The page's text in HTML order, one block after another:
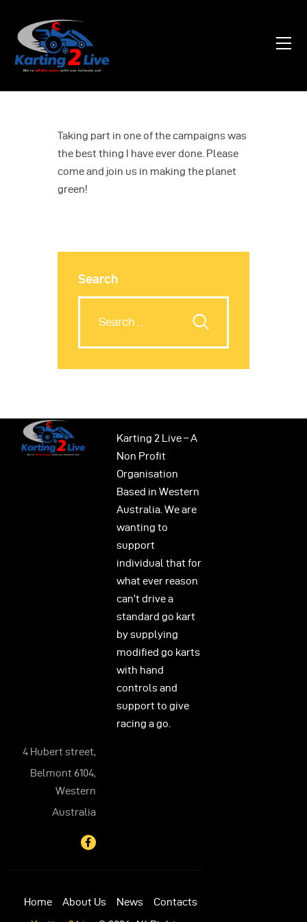
Home
News
Contacts
Taking part in one of the campaigns was
the best thing I have ever done. Please
come and join us in making the planet
green!
Search
Karting 2 Live – A
Non Profit
Organisation
Based in Western
Australia. We are
wanting to
support
individual that for
what ever reason
can’t drive a
standard go kart
by supplying
modified go karts
with hand
controls and
support to give
racing a go.
4 Hubert street,
Belmont 6104,
Western
Australia
Home About Us News Contacts